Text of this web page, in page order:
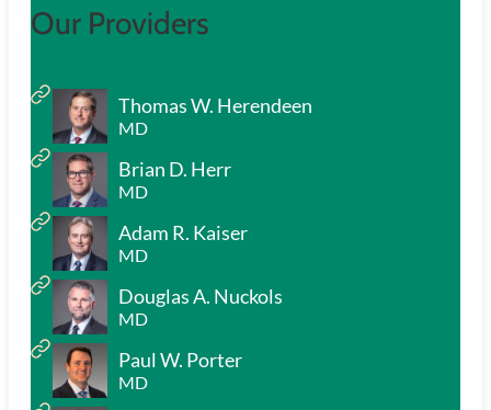
Our Providers
Thomas W. Herendeen
MD
Brian D. Herr
MD
Adam R. Kaiser
MD
Douglas A. Nuckols
MD
Paul W. Porter
MD